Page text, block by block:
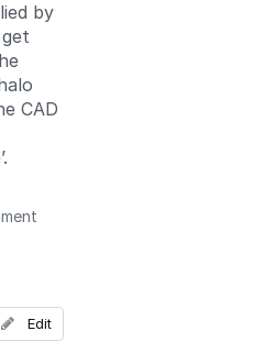
by
CAD
Edit